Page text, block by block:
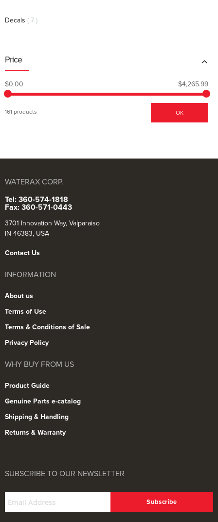
Decals 7 items
Price
$0.00 $4,265.99
161 products OK
WATERAX CORP.
Tel: 360-574-1818
Fax: 360-571-0443
3701 Innovation Way, Valparaiso
IN 46383, USA
Contact Us
INFORMATION
About us
Terms of Use
Terms & Conditions of Sale
Privacy Policy
WHY BUY FROM US
Product Guide
Genuine Parts e-catalog
Shipping & Handling
Returns & Warranty
SUBSCRIBE TO OUR NEWSLETTER